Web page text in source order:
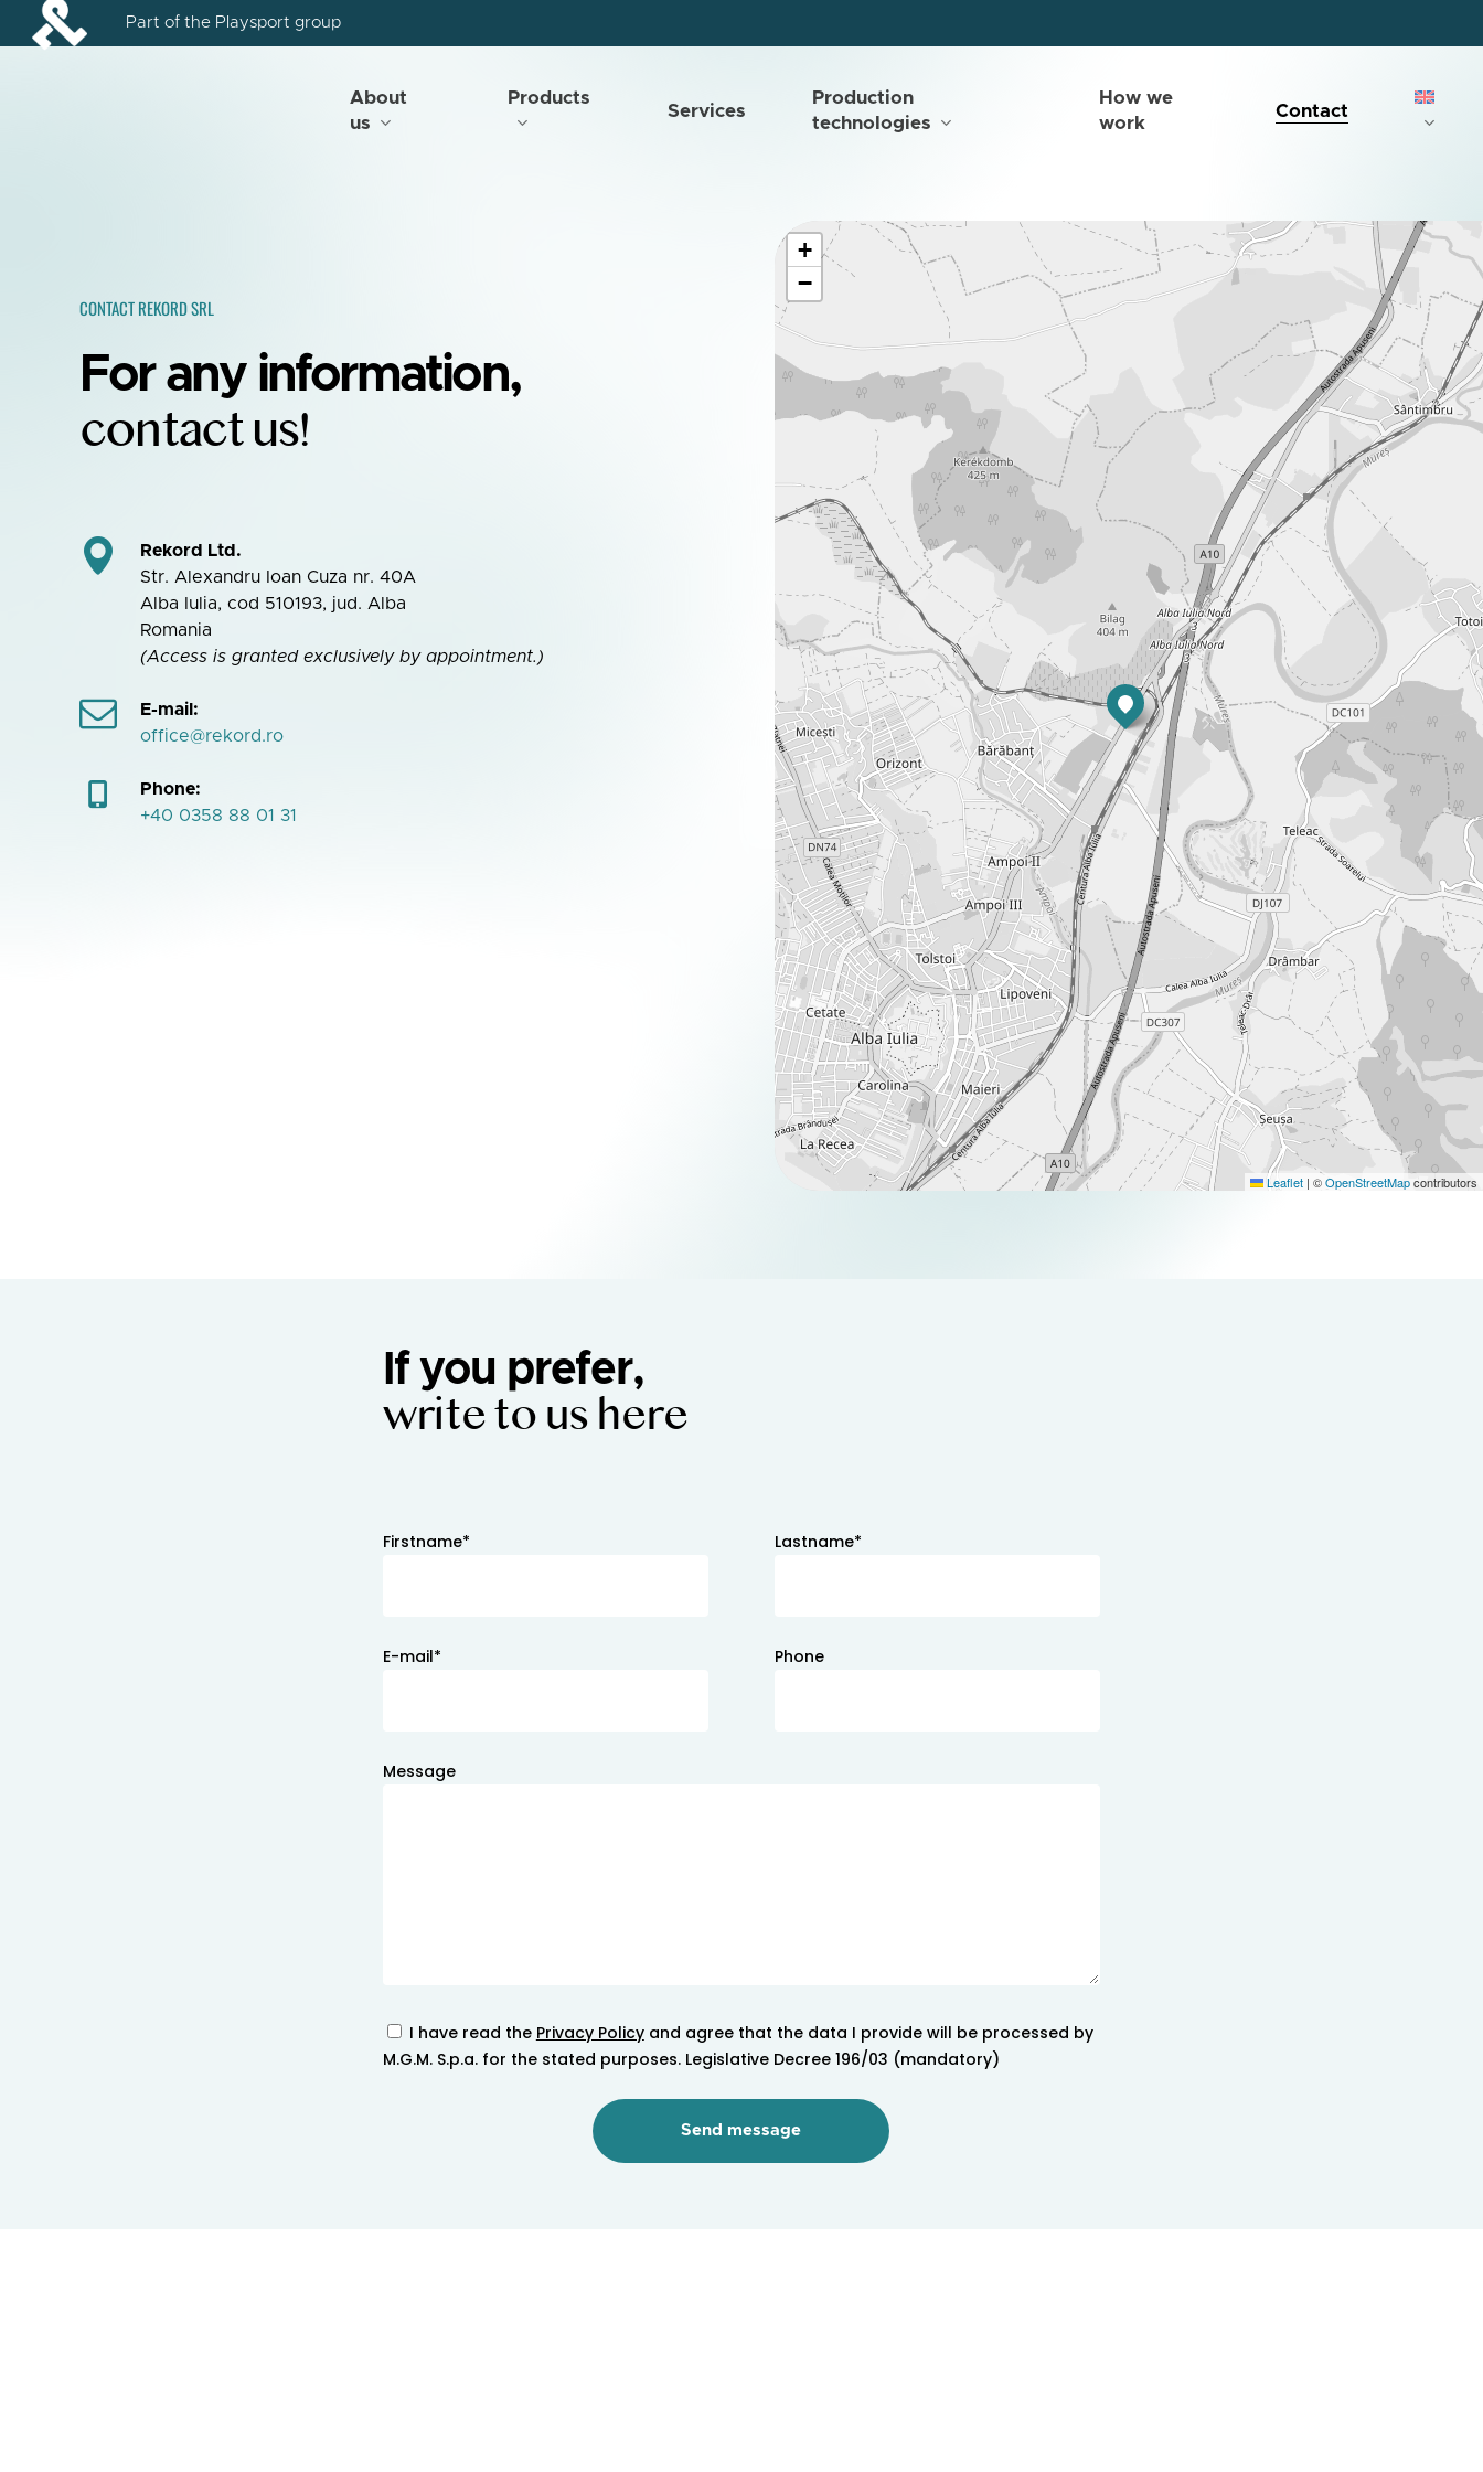
Part of the Playsport group
About
us
Products
Services
Production
technologies
How we
work
Contact
CONTACT REKORD SRL
For any information,
contact us!
Rekord Ltd.
Str. Alexandru Ioan Cuza nr. 40A
Alba Iulia, cod 510193, jud. Alba
Romania
(Access is granted exclusively by appointment.)
E-mail:
office@rekord.ro
Phone:
+40 0358 88 01 31
+
−
Leaflet | ©OpenStreetMapcontributors
If you prefer,
write to us here
Firstname* Lastname*
E-mail* Phone
Message
I have read the Privacy Policyand agree that the data I provide will be processed by
M.G.M. S.p.a. for the stated purposes. Legislative Decree 196/03 (mandatory)